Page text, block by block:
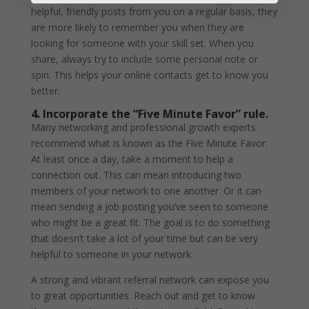
helpful, friendly posts from you on a regular basis, they
are more likely to remember you when they are
looking for someone with your skill set. When you
share, always try to include some personal note or
spin. This helps your online contacts get to know you
better.
4. Incorporate the “Five Minute Favor” rule.
Many networking and professional growth experts
recommend what is known as the Five Minute Favor.
At least once a day, take a moment to help a
connection out. This can mean introducing two
members of your network to one another. Or it can
mean sending a job posting you’ve seen to someone
who might be a great fit. The goal is to do something
that doesn’t take a lot of your time but can be very
helpful to someone in your network.
A strong and vibrant referral network can expose you
to great opportunities. Reach out and get to know